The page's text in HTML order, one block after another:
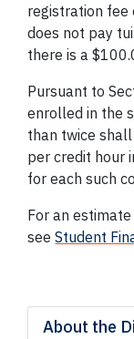
About the
registration fee
does not pay
there is a
Pursuant to
enrolled in the
than twice
per credit hour
for each such
For an
seeStudent